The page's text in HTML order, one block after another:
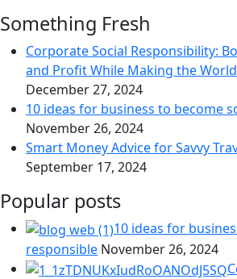
Something Fresh
Corporate Social Responsibility:
and Profit While Making the
December 27, 2024
10 ideas for business to become
November 26, 2024
Smart Money Advice for Savvy
September 17, 2024
Popular posts
10 ideas for
responsible November 26, 2024